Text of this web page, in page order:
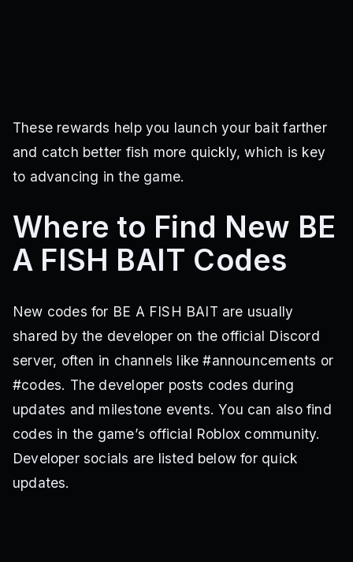
These rewards help you launch your bait farther
and catch better fish more quickly, which is key
to advancing in the game.
Where to Find New BE
A FISH BAIT Codes
New codes for BE A FISH BAIT are usually
shared by the developer on the official Discord
server, often in channels like #announcements or
#codes. The developer posts codes during
updates and milestone events. You can also find
codes in the game’s official Roblox community.
Developer socials are listed below for quick
updates.